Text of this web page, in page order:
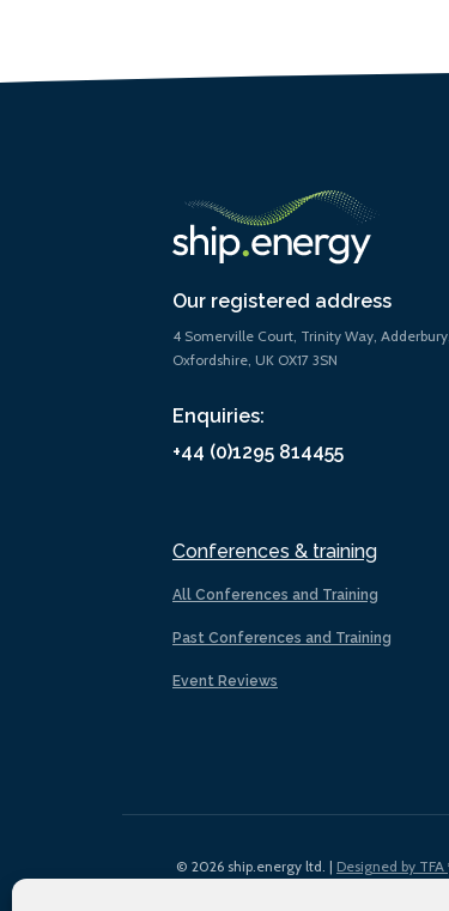
Our registered address
4 Somerville Court, Trinity Way, Adderbury,
Oxfordshire, UK OX17 3SN
Enquiries:
+44 (0)1295 814455
Conferences & training
All Conferences and Training
Past Conferences and Training
Event Reviews
© 2026 ship.energy ltd. | Designed by TFA